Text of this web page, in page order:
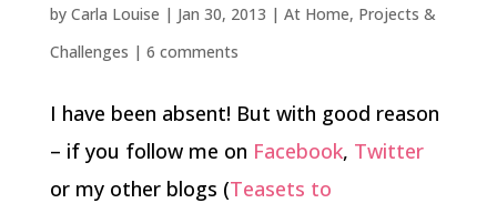
by Carla Louise | Jan 30, 2013 | At Home, Projects &
Challenges | 6 comments
I have been absent! But with good reason
– if you follow me on Facebook, Twitter
or my other blogs (Teasets to